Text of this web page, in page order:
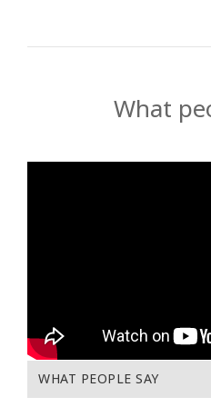
What
WHAT PEOPLE SAY